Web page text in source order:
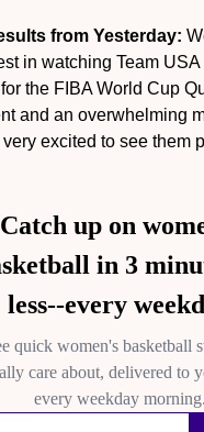
from Yesterday:
in watching Team USA
the FIBA World Cup
and an overwhelming
excited to see them